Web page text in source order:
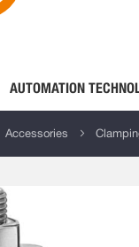
AUTOMATION
Accessories